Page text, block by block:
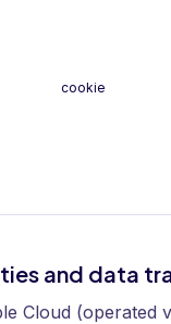
cookie
and data
Cloud (operated